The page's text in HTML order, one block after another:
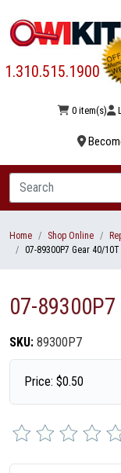
1.310.515.1900
0 item(s)
Search
Home Shop Online
07-89300P7 Gear 40/
07-
SKU: 89300P7
Price: $0.50